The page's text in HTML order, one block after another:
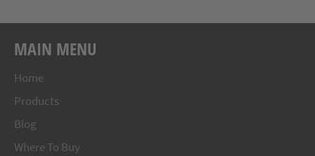
MAIN MENU
Home
Products
Blog
Where To Buy